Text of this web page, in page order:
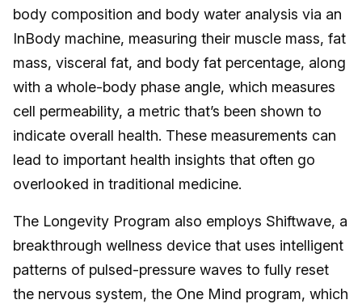
body composition and body water analysis via an
InBody machine, measuring their muscle mass, fat
mass, visceral fat, and body fat percentage, along
with a whole-body phase angle, which measures
cell permeability, a metric that’s been shown to
indicate overall health. These measurements can
lead to important health insights that often go
overlooked in traditional medicine.
The Longevity Program also employs Shiftwave, a
breakthrough wellness device that uses intelligent
patterns of pulsed-pressure waves to fully reset
the nervous system, the One Mind program, which